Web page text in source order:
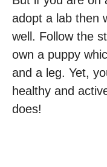
adopt a lab then
well. Follow the
own a puppy
and a leg. Yet,
healthy and
does!